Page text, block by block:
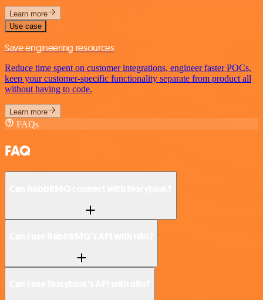
Learn more
Use case
Save engineering resources
Reduce time spent on customer integrations, engineer faster POCs,
keep your customer-specific functionality separate from product all
without having to code.
Learn more
FAQs
FAQ